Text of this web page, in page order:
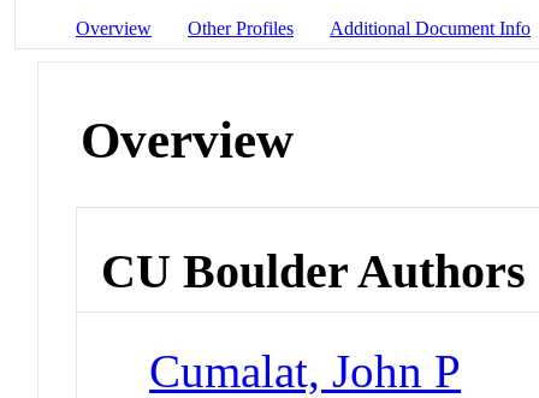
Overview Other Profiles Additional Document Info
Overview
CU Boulder Authors
Cumalat, John P